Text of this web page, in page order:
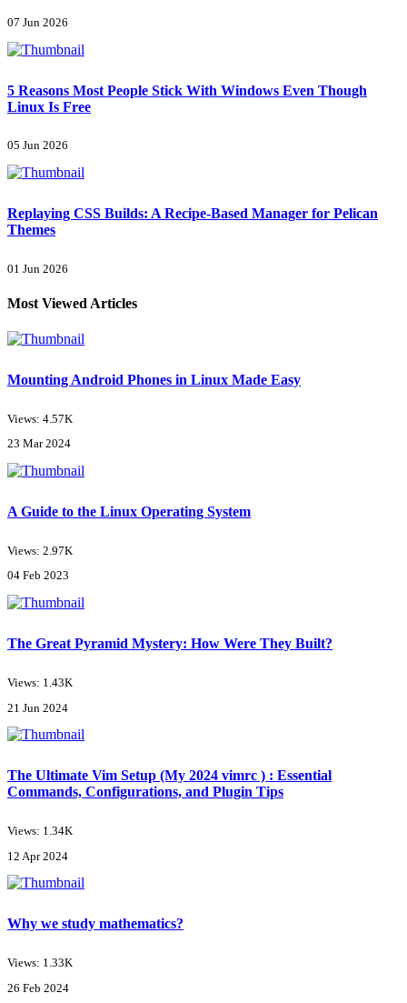
07 Jun 2026
5 Reasons Most People Stick With Windows Even Though
Linux Is Free
05 Jun 2026
Replaying CSS Builds: A Recipe-Based Manager for Pelican
Themes
01 Jun 2026
Most Viewed Articles
Mounting Android Phones in Linux Made Easy
Views: 4.57K
23 Mar 2024
A Guide to the Linux Operating System
Views: 2.97K
04 Feb 2023
The Great Pyramid Mystery: How Were They Built?
Views: 1.43K
21 Jun 2024
The Ultimate Vim Setup (My 2024 vimrc ) : Essential
Commands, Configurations, and Plugin Tips
Views: 1.34K
12 Apr 2024
Why we study mathematics?
Views: 1.33K
26 Feb 2024